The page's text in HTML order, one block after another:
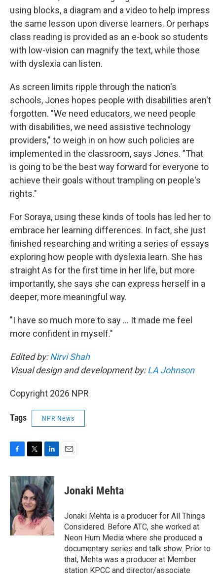
using blocks, a diagram and a video to help impress
the same lesson upon diverse learners. Or perhaps
class reading is provided as an e-book so students
with low-vision can magnify the text, while those
with dyslexia can listen.
As screen limits ripple through the nation's
schools, Jones hopes people with disabilities aren't
forgotten. "We need educators, we need people
with disabilities, we need assistive technology
providers," to weigh in on how such policies are
implemented in the classroom, says Jones. "That
is going to be the best way forward for everyone to
achieve their goals without trampling on people's
rights."
For Soraya, using these kinds of tools has led her to
embrace her learning differences. In fact, she just
finished researching and writing a series of essays
exploring how people with dyslexia learn. She has
straight As for the first time in her life, but more
importantly, she says she can express herself in a
deeper, more meaningful way.
"I have so much more to say … It made me feel
more confident in myself."
Edited by:Nirvi Shah
Visual design and development by:LA Johnson
Copyright 2026 NPR
Tags NPR News
c
e
b
o
o
k
i
t
t
e
r
n
k
e
d
I
n
Jonaki Mehta
Jonaki Mehta is a producer for All Things
Considered. Before ATC, she worked at
Neon Hum Media where she produced a
documentary series and talk show. Prior to
that, Mehta was a producer at Member
station KPCC and director/associate